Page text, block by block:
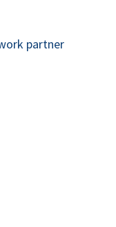
partner